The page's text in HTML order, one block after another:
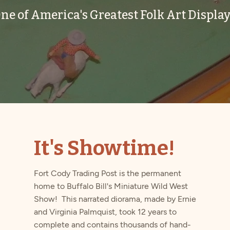
of America's Greatest Folk Art
It's Showtime!
Fort Cody Trading Post is the permanent
home to Buffalo Bill's Miniature Wild West
Show! This narrated diorama, made by Ernie
and Virginia Palmquist, took 12 years to
complete and contains thousands of hand-